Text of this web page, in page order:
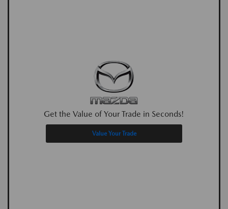
Get the Value of Your Trade in Seconds!
Value Your Trade